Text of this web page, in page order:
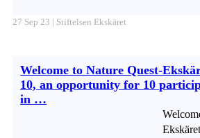
27 Sep 23 | Stiftelsen Ekskäret
Welcome to Nature Quest-
10, an opportunity for 10
in …